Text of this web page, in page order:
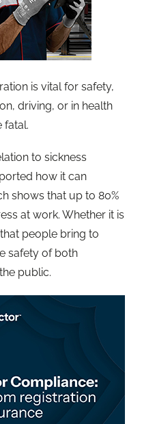
is vital for safety,
driving, or in health
fatal.
to sickness
how it can
shows that up to 80%
at work. Whether it is
people bring to
safety of both
public.